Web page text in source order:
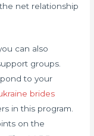
net relationship
can also
groups.
to your
brides
in this program.
on the